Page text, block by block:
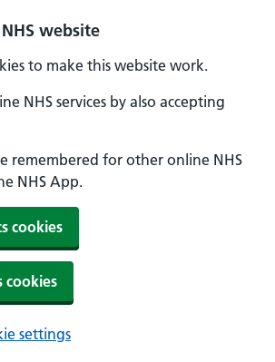
website
to make this website work.
NHS services by also accepting
remembered for other online NHS
NHS App.
cookies
cookies
settings